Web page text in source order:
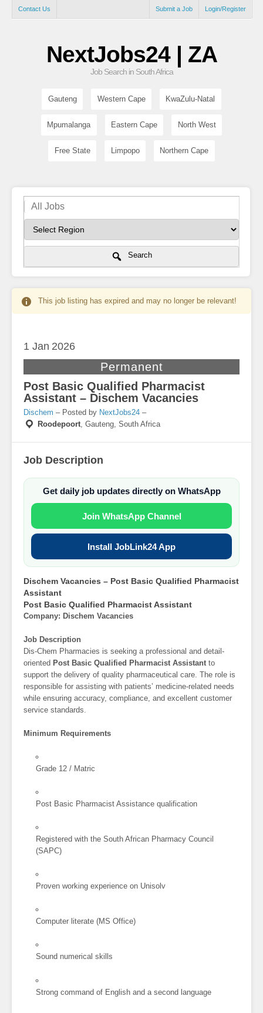
Contact Us Login/Register
Submit a Job
NextJobs24 | ZA
Job Search in South Africa
Gauteng Western Cape KwaZulu-Natal
Mpumalanga Eastern Cape North West
Free State Limpopo Northern Cape
Search
This job listing has expired and may no longer be relevant!
1 Jan 2026
Permanent
Post Basic Qualified Pharmacist
Assistant – Dischem Vacancies
Dischem – Posted by NextJobs24 –
Roodepoort, Gauteng, South Africa
Job Description
Get daily job updates directly on WhatsApp
Join WhatsApp Channel
Install JobLink24 App
Dischem Vacancies – Post Basic Qualified Pharmacist
Assistant
Post Basic Qualified Pharmacist Assistant
Company: Dischem Vacancies
Job Description
Dis-Chem Pharmacies is seeking a professional and detail-
oriented Post Basic Qualified Pharmacist Assistant to
support the delivery of quality pharmaceutical care. The role is
responsible for assisting with patients’ medicine-related needs
while ensuring accuracy, compliance, and excellent customer
service standards.
Minimum Requirements
Grade 12 / Matric
Post Basic Pharmacist Assistance qualification
Registered with the South African Pharmacy Council
(SAPC)
Proven working experience on Unisolv
Computer literate (MS Office)
Sound numerical skills
Strong command of English and a second language